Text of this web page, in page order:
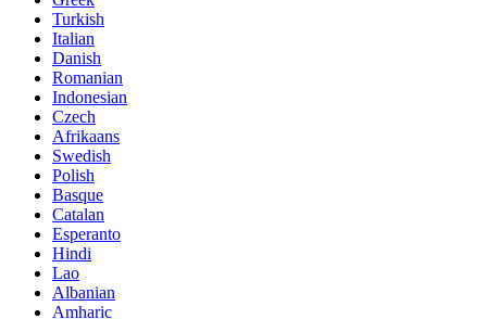
Turkish
Italian
Danish
Romanian
Indonesian
Czech
Afrikaans
Swedish
Polish
Basque
Catalan
Esperanto
Hindi
Lao
Albanian
Amharic